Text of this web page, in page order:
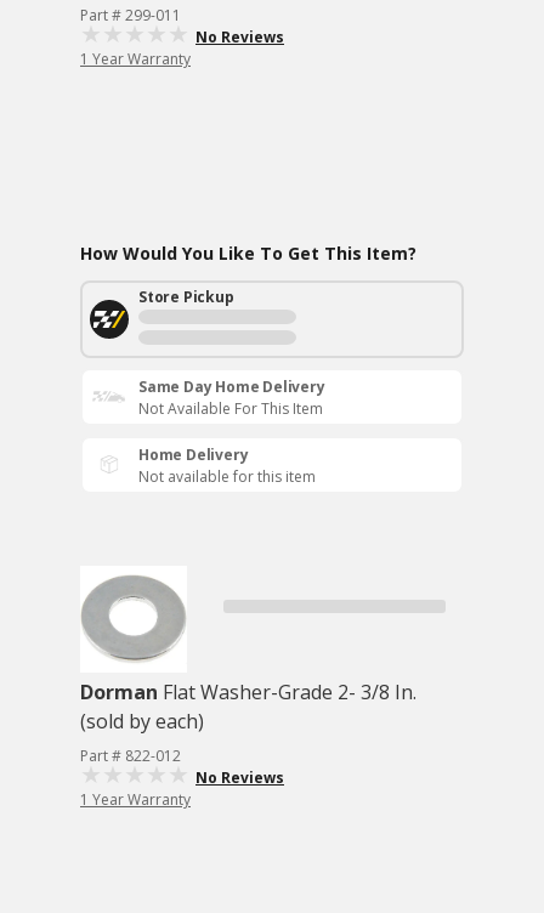
Part # 299-011
No Reviews
1 Year Warranty
How Would You Like To Get This Item?
Store Pickup
Same Day Home Delivery
Not Available For This Item
Home Delivery
Not available for this item
Dorman Flat Washer-Grade 2- 3/8 In.
(sold by each)
Part # 822-012
No Reviews
1 Year Warranty